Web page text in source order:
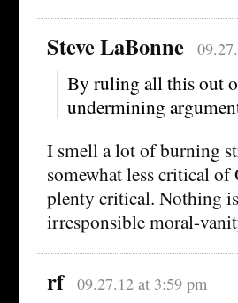
Steve LaBonne
By ruling all this out
undermining
I smell a lot of burning
somewhat less critical of
plenty critical. Nothing
irresponsible moral-
rf 09.27.12 at 3:59 pm